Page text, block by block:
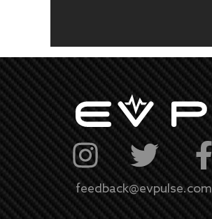
feedback@evpulse.com